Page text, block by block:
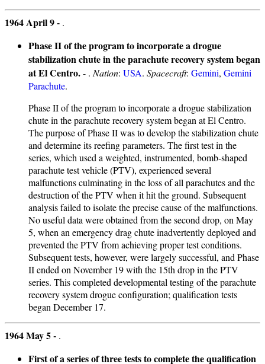
1964 April 9 - .
Phase II of the program to incorporate a drogue
stabilization chute in the parachute recovery system began
at El Centro.- . Nation: USA. Spacecraft: Gemini, Gemini
Parachute.
Phase II of the program to incorporate a drogue stabilization
chute in the parachute recovery system began at El Centro.
The purpose of Phase II was to develop the stabilization chute
and determine its reefing parameters. The first test in the
series, which used a weighted, instrumented, bomb-shaped
parachute test vehicle (PTV), experienced several
malfunctions culminating in the loss of all parachutes and the
destruction of the PTV when it hit the ground. Subsequent
analysis failed to isolate the precise cause of the malfunctions.
No useful data were obtained from the second drop, on May
5, when an emergency drag chute inadvertently deployed and
prevented the PTV from achieving proper test conditions.
Subsequent tests, however, were largely successful, and Phase
II ended on November 19 with the 15th drop in the PTV
series. This completed developmental testing of the parachute
recovery system drogue configuration; qualification tests
began December 17.
1964 May 5 - .
First of a series of three tests to complete the qualification